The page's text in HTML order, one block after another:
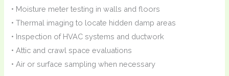
• Moisture meter testing in walls and floors
• Thermal imaging to locate hidden damp areas
• Inspection of HVAC systems and ductwork
• Attic and crawl space evaluations
• Air or surface sampling when necessary